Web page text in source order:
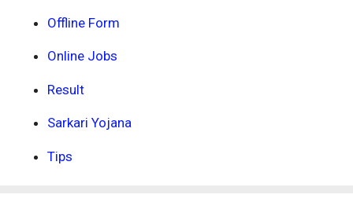
Offline Form
Online Jobs
Result
Sarkari Yojana
Tips